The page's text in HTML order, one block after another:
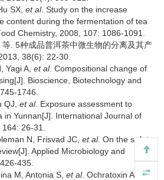
SX, et al. Study on the increase
content during the fermentation of tea
Chemistry, 2008, 107: 1086-1091.
. 5种成品普洱茶中微生物的分离及其产
38(6): 22-30.
Yagi A, et al. Compositional change of
Bioscience, Biotechnology and
1746.
QJ, et al. Exposure assessment to
in Yunnan[J]. International Journal of
26-31.
N, Frisvad JC, et al. On the safety
Applied Microbiology and
435.
M, Antonia S, et al. Ochratoxin A